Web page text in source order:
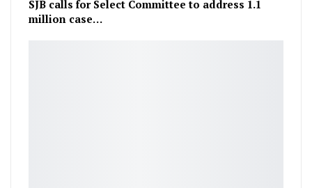
SJB calls for Select Committee to address 1.1
million case…